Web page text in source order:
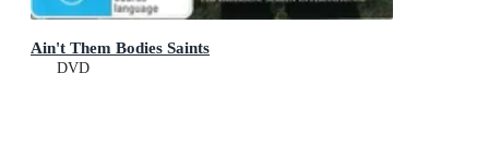
Ain't Them Bodies Saints
DVD